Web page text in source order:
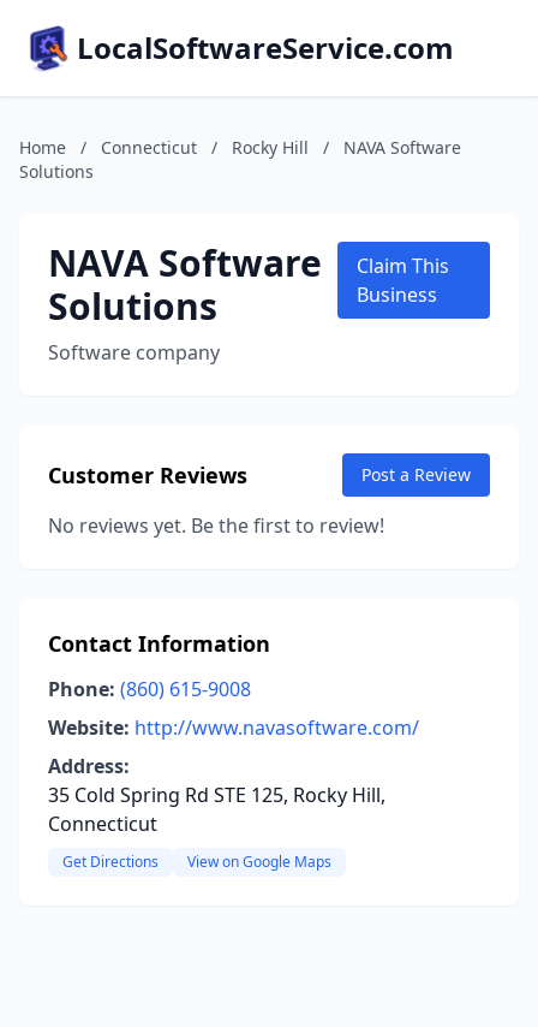
LocalSoftwareService.com
Home / Connecticut / Rocky Hill /
NAVA Software
Solutions
NAVA Software
Solutions
Software company
Claim This
Business
Customer Reviews Post a Review
No reviews yet. Be the first to review!
Contact Information
Phone: (860) 615-9008
Website: http://www.navasoftware.com/
Address:
35 Cold Spring Rd STE 125, Rocky Hill,
Connecticut
Get Directions View on Google Maps